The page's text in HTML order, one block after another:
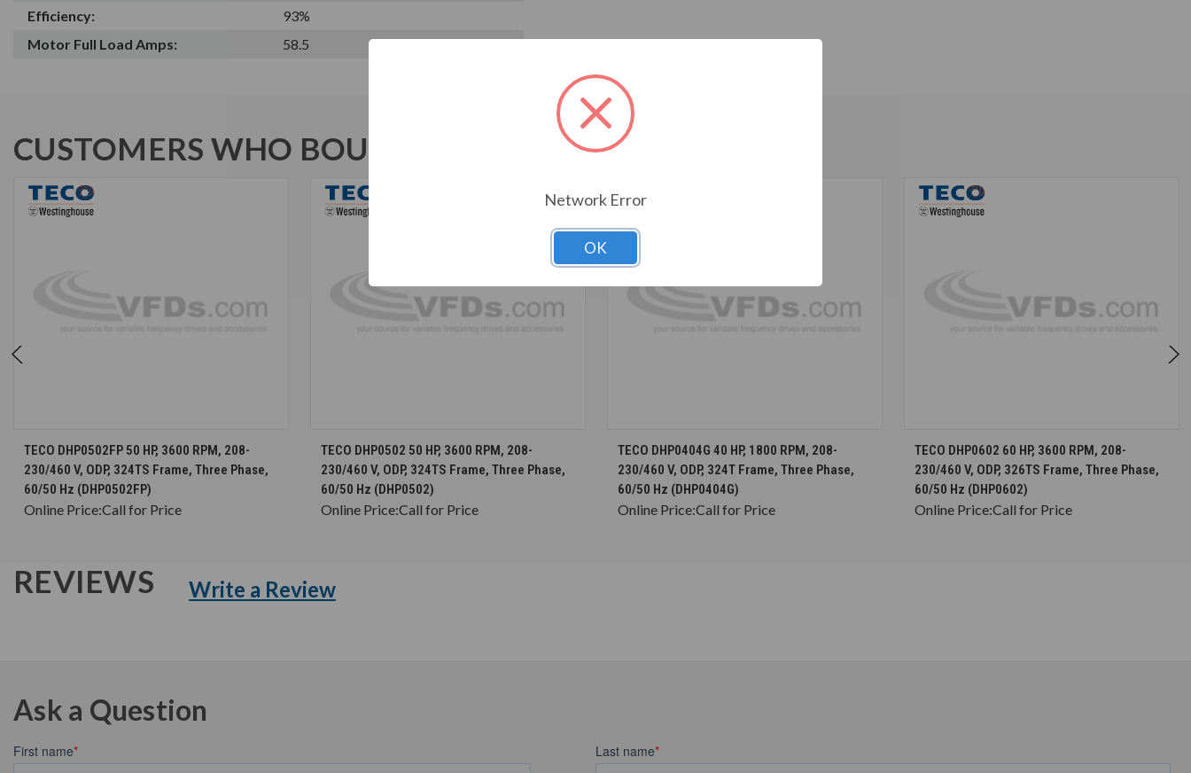
Efficiency:
93%
Motor Full Load Amps:
58.5
CUSTOMERS WHO BOUGHT ALSO CONSIDERED
CHOOSE OPTIONS
TECO DHP0502FP 50 HP, 3600 RPM, 208-
230/460 V, ODP, 324TS Frame, Three Phase,
60/50 Hz (DHP0502FP)
Online Price:Call for Price
CHOOSE OPTIONS
TECO DHP0502 50 HP, 3600 RPM, 208-
230/460 V, ODP, 324TS Frame, Three Phase,
60/50 Hz (DHP0502)
Online Price:Call for Price
CHOOSE OPTIONS
TECO DHP0404G 40 HP, 1800 RPM, 208-
230/460 V, ODP, 324T Frame, Three Phase,
60/50 Hz (DHP0404G)
Online Price:Call for Price
CHOOSE OPTIONS
TECO DHP0602 60 HP, 3600 RPM, 208-
230/460 V, ODP, 326TS Frame, Three Phase,
60/50 Hz (DHP0602)
Online Price:Call for Price
REVIEWS Write a Review
Ask a Question
Network Error
OK